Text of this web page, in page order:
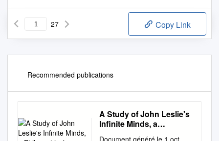
27 Copy Link
Recommended publications
A Study of John Leslie's
Infinite Minds, a